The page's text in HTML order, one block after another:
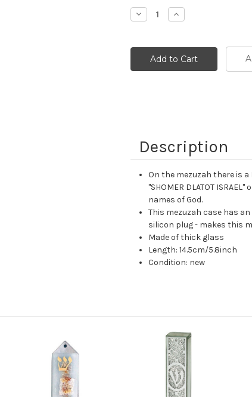
Stock:
Decrease
Quantity:
Increase
Quantity:
Description
On the mezuzah there is
"SHOMER DLATOT
names of God.
This mezuzah case has
silicon plug - makes this
Made of thick glass
Length: 14.5cm/5.8inch
Condition: new